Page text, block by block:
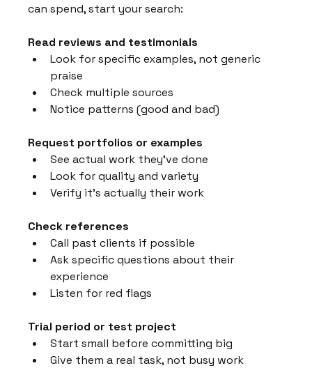
can spend, start your search:
Read reviews and testimonials
Look for specific examples, not generic
praise
Check multiple sources
Notice patterns (good and bad)
Request portfolios or examples
See actual work they've done
Look for quality and variety
Verify it's actually their work
Check references
Call past clients if possible
Ask specific questions about their
experience
Listen for red flags
Trial period or test project
Start small before committing big
Give them a real task, not busy work